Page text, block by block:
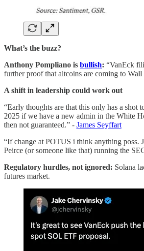
What’s the buzz?
Anthony Pompliano is bullish: “VanEck
further proof that altcoins are coming to Wall
A shift in leadership could work out
“Early thoughts are that this only has a shot
2025 if we have a new admin in the White
then not guaranteed.” - James Seyffart
“If change at POTUS i think anything poss.
Peirce (or someone like that) running the
Regulatory hurdles, not ignored: Solana
futures market.